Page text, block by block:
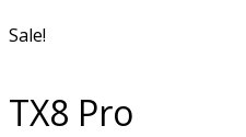
Sale!
TX8 Pro